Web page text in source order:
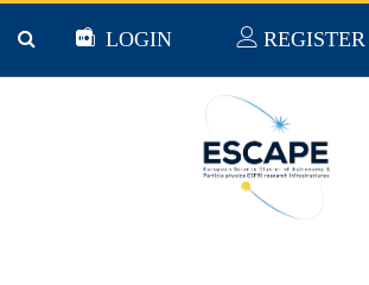
LOGIN REGISTER
ESCAPE PROGRESS REPORT